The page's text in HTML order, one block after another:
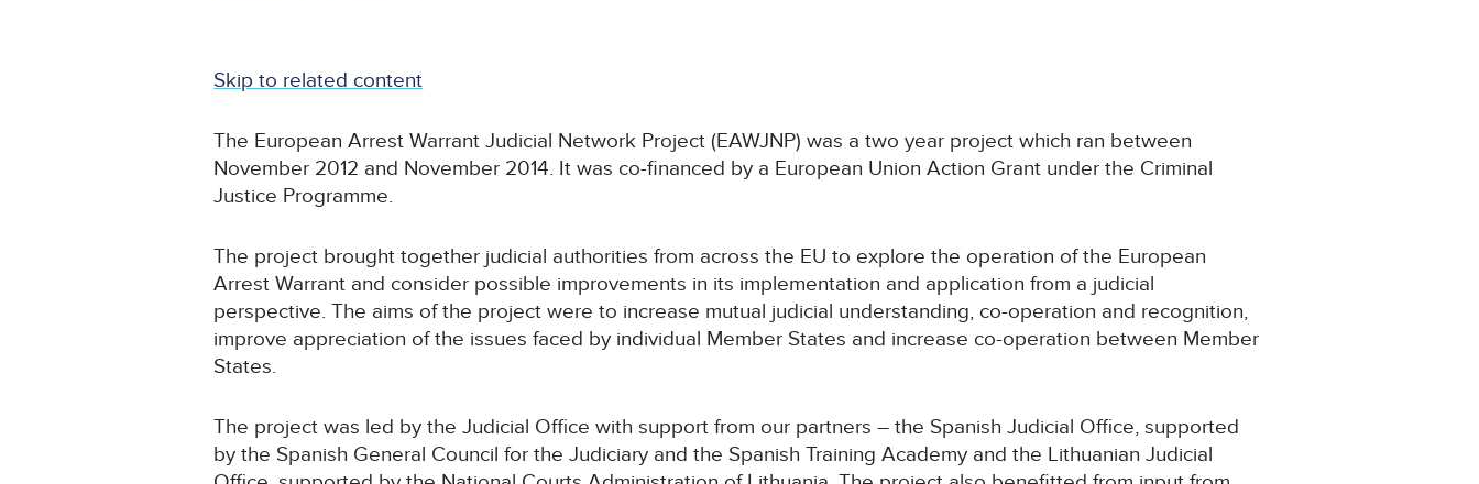
Skip to related content
The European Arrest Warrant Judicial Network Project (EAWJNP) was a two year project which ran between
November 2012 and November 2014. It was co-financed by a European Union Action Grant under the Criminal
Justice Programme.
The project brought together judicial authorities from across the EU to explore the operation of the European
Arrest Warrant and consider possible improvements in its implementation and application from a judicial
perspective. The aims of the project were to increase mutual judicial understanding, co-operation and recognition,
improve appreciation of the issues faced by individual Member States and increase co-operation between Member
States.
The project was led by the Judicial Office with support from our partners – the Spanish Judicial Office, supported
by the Spanish General Council for the Judiciary and the Spanish Training Academy and the Lithuanian Judicial